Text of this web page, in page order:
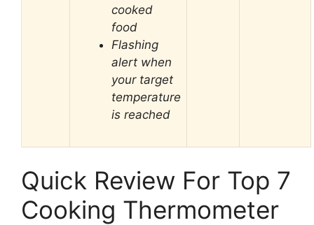
cooked
food
Flashing
alert when
your target
temperature
is reached
Quick Review For Top 7
Cooking Thermometer